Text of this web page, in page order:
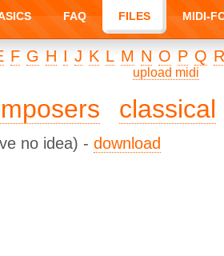
FAQ FILES MIDI-
F G H I J K L M N O P Q
upload midi
classical
no idea) - download